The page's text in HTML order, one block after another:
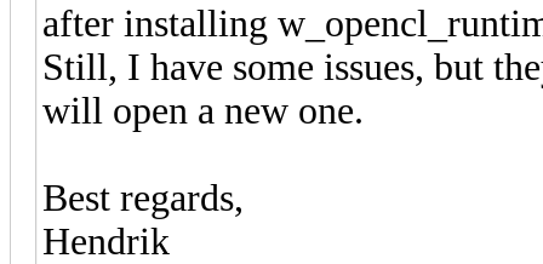
after installing
Still, I have some issues, but
will open a new one.
Best regards,
Hendrik